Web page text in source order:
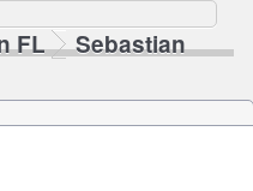
FL
Sebastian